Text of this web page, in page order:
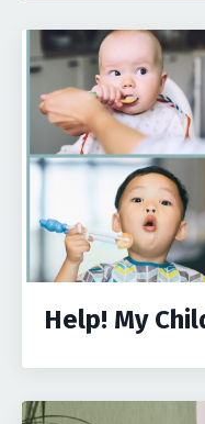
Help! My